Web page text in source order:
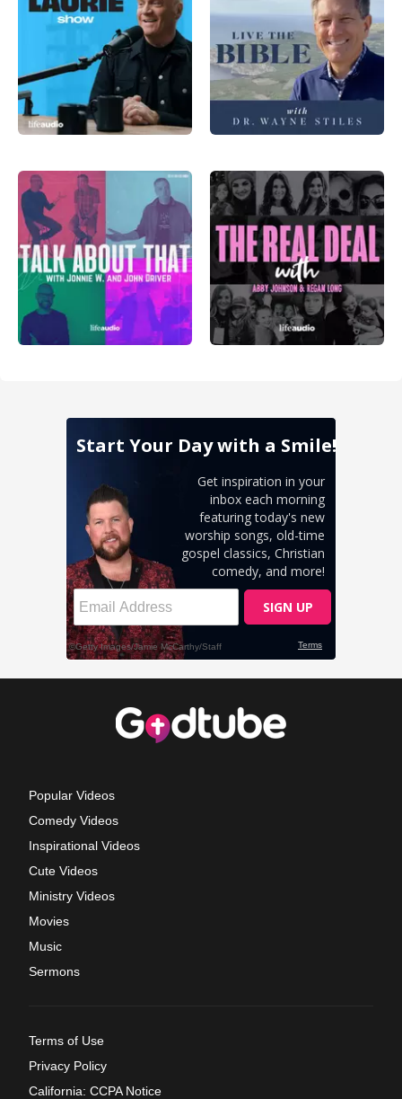
Popular Videos
Comedy Videos
Inspirational Videos
Cute Videos
Ministry Videos
Movies
Music
Sermons
Terms of Use
Privacy Policy
California: CCPA Notice